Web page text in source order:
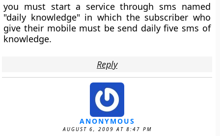
you must start a service through sms named
"daily knowledge" in which the subscriber who
give their mobile must be send daily five sms of
knowledge.
Reply
ANONYMOUS
AUGUST 6, 2009 AT 8:47 PM